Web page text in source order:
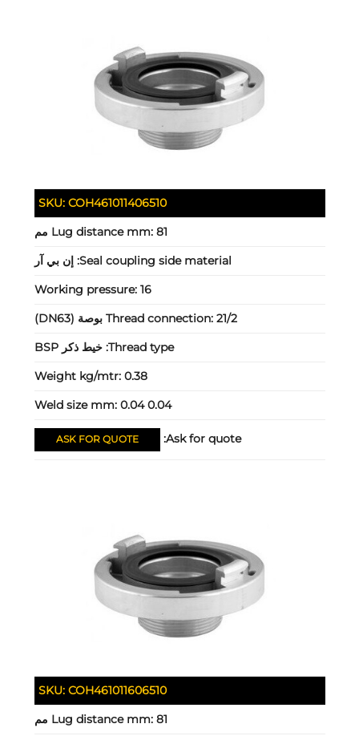
SKU: COH461011406510
Lug distance mm: 81 مم
Seal coupling side material: إن بي آر
Working pressure: 16
Thread connection: 21/2 بوصة (DN63)
Thread type: خيط ذكر BSP
Weight kg/mtr: 0.38
Weld size mm: 0.04 0.04
Ask for quote:
ASK FOR QUOTE
SKU: COH461011606510
Lug distance mm: 81 مم